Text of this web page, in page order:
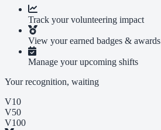
Track your volunteering impact
View your earned badges & awards
Manage your upcoming shifts
Your recognition, waiting
V10
V50
V100